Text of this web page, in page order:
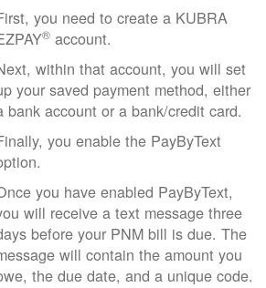
you need to create a KUBRA
® account.
within that account, you will set
your saved payment method, either
bank account or a bank/credit card.
you enable the PayByText
you have enabled PayByText,
will receive a text message three
before your PNM bill is due. The
will contain the amount you
the due date, and a unique code.